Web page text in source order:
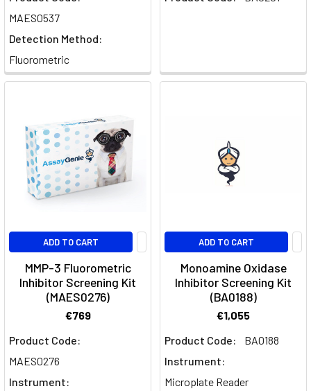
MAES0537
Detection Method:
Fluorometric
ADD TO CART
MMP-3 Fluorometric
Inhibitor Screening Kit
(MAES0276)
€769
Product Code:
MAES0276
Instrument:
ADD TO CART
Monoamine Oxidase
Inhibitor Screening Kit
(BA0188)
€1,055
Product Code:
BA0188
Instrument:
Microplate Reader